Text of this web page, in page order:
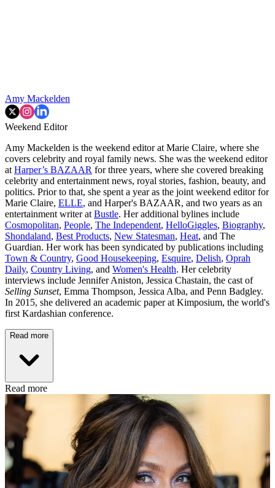
Amy Mackelden
Weekend Editor
Amy Mackelden is the weekend editor at Marie Claire, where she
covers celebrity and royal family news. She was the weekend editor
at Harper’s BAZAAR for three years, where she covered breaking
celebrity and entertainment news, royal stories, fashion, beauty, and
politics. Prior to that, she spent a year as the joint weekend editor for
Marie Claire, ELLE, and Harper's BAZAAR, and two years as an
entertainment writer at Bustle. Her additional bylines include
Cosmopolitan, People, The Independent, HelloGiggles, Biography,
Shondaland, Best Products, New Statesman, Heat, and The
Guardian. Her work has been syndicated by publications including
Town & Country, Good Housekeeping, Esquire, Delish, Oprah
Daily, Country Living, and Women's Health. Her celebrity
interviews include Jennifer Aniston, Jessica Chastain, the cast of
Selling Sunset, Emma Thompson, Jessica Alba, and Penn Badgley.
In 2015, she delivered an academic paper at Kimposium, the world's
first Kardashian conference.
Read more
Read more